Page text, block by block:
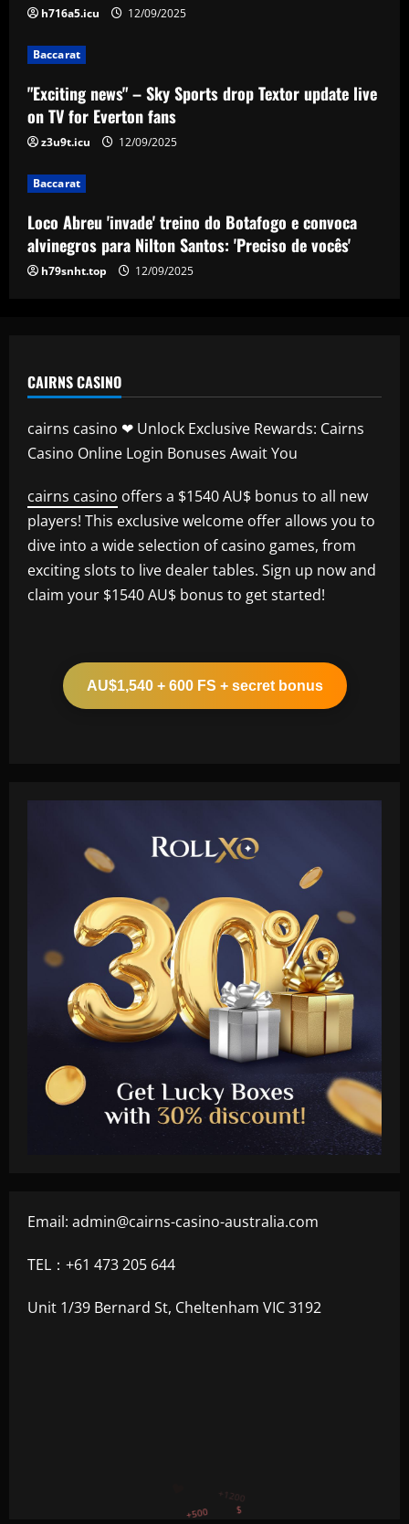
4
'Preciso de vocês'
12/09/2025
5 12/09/2025
h716a5.icu 12/09/2025
Baccarat
"Exciting news" – Sky Sports drop Textor update live
on TV for Everton fans
z3u9t.icu 12/09/2025
Baccarat
Loco Abreu 'invade' treino do Botafogo e convoca
alvinegros para Nilton Santos: 'Preciso de vocês'
h79snht.top 12/09/2025
CAIRNS CASINO
cairns casino ❤ Unlock Exclusive Rewards: Cairns
Casino Online Login Bonuses Await You
cairns casino offers a $1540 AU$ bonus to all new
players! This exclusive welcome offer allows you to
dive into a wide selection of casino games, from
exciting slots to live dealer tables. Sign up now and
claim your $1540 AU$ bonus to get started!
AU$1,540 + 600 FS + secret bonus
Email: admin@cairns-casino-australia.com
TEL：+61 473 205 644
Unit 1/39 Bernard St, Cheltenham VIC 3192
+300
+750